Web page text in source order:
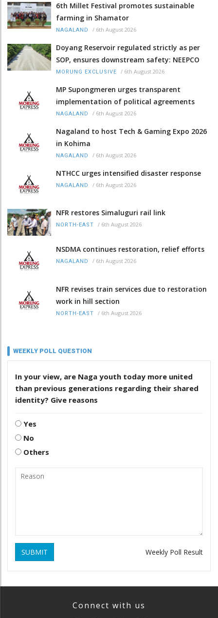
6th Millet Festival promotes sustainable
farming in Shamator
NAGALAND / 6th August 2026
Doyang Reservoir regulated strictly as per
SOP, ensures downstream safety: NEEPCO
MORUNG EXCLUSIVE / 6th August 2026
MP Supongmeren urges transparent
implementation of political agreements
NAGALAND / 6th August 2026
Nagaland to host Tech & Gaming Expo 2026
in Kohima
NAGALAND / 6th August 2026
NTHCC urges intensified disaster response
NAGALAND / 6th August 2026
NFR restores Simaluguri rail link
NORTH-EAST / 6th August 2026
NSDMA continues restoration, relief efforts
NAGALAND / 6th August 2026
NFR revises train services due to restoration
work in hill section
NORTH-EAST / 6th August 2026
WEEKLY POLL QUESTION
In your view, are Naga youth today more united
than previous generations regarding their shared
identity? Give reasons
Yes
No
Others
SUBMIT Weekly Poll Result
Connect with us